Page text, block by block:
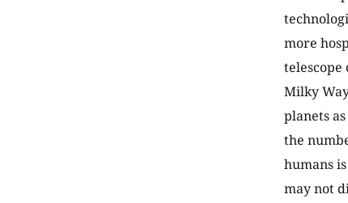
more
Milky
planets
the
humans
may not